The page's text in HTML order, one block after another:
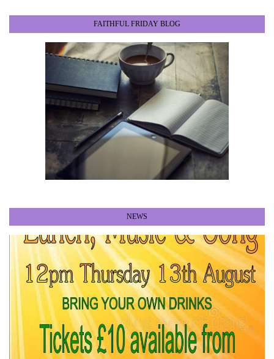
FAITHFUL FRIDAY BLOG
NEWS